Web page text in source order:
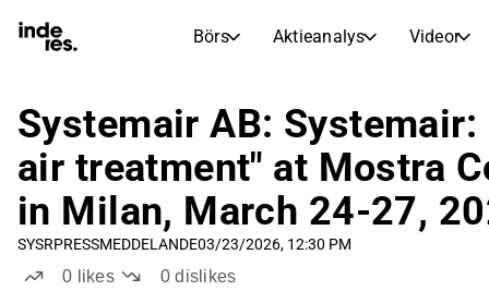
Börs Aktieanalys Videor
Börs
Morgonrapport
Aktieanalys
Artiklar
inderesTV
Transkriptioner
Aktiejämförelse
Earnings Season
Compound Interest
Systemair AB:
air treatment" at Mostra
in Milan, March 24-27,
SYSRPRESSMEDDELANDE03/23/2026, 12:30 PM
0 likes 0dislikes